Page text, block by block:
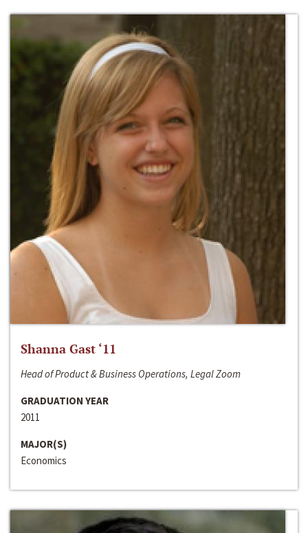
Shanna Gast ‘11
Head of Product & Business Operations, Legal Zoom
GRADUATION YEAR
2011
MAJOR(S)
Economics